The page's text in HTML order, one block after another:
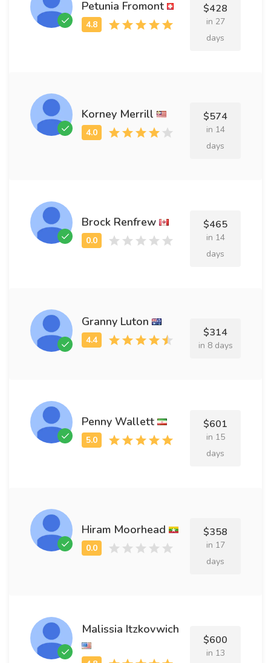
Petunia Fromont $428
in 27
days
Korney Merrill $574
in 14
days
Brock Renfrew $465
in 14
days
Granny Luton
$314
in 8 days
Penny Wallett $601
in 15
days
Hiram Moorhead $358
in 17
days
Malissia Itzkovwich
$600
in 13